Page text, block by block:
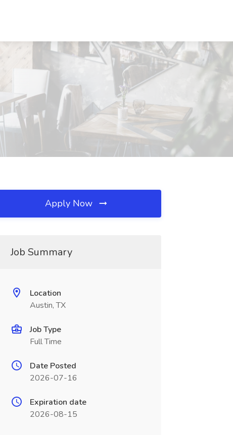
Apply Now
Job Summary
Location
Austin, TX
Job Type
Full Time
Date Posted
2026-07-16
Expiration date
2026-08-15